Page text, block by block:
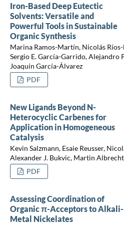
Iron-Based Deep Eutectic
Solvents: Versatile and
Powerful Tools in Sustainable
Organic Synthesis
Marina Ramos-Martín, Nicolás
Sergio E. García-Garrido, Alejandro
Joaquín García-Álvarez
PDF
New Ligands Beyond N-
Heterocyclic Carbenes for
Application in Homogeneous
Catalysis
Kevin Salzmann, Esaie Reusser,
Alexander J. Bukvic, Martin Albrecht
PDF
Assessing Coordination of
Organic π-Acceptors to Alkali-
Metal Nickelates